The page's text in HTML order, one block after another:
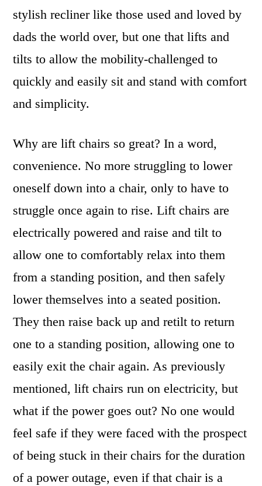
stylish recliner like those used and loved by
dads the world over, but one that lifts and
tilts to allow the mobility-challenged to
quickly and easily sit and stand with comfort
and simplicity.
Why are lift chairs so great? In a word,
convenience. No more struggling to lower
oneself down into a chair, only to have to
struggle once again to rise. Lift chairs are
electrically powered and raise and tilt to
allow one to comfortably relax into them
from a standing position, and then safely
lower themselves into a seated position.
They then raise back up and retilt to return
one to a standing position, allowing one to
easily exit the chair again. As previously
mentioned, lift chairs run on electricity, but
what if the power goes out? No one would
feel safe if they were faced with the prospect
of being stuck in their chairs for the duration
of a power outage, even if that chair is a